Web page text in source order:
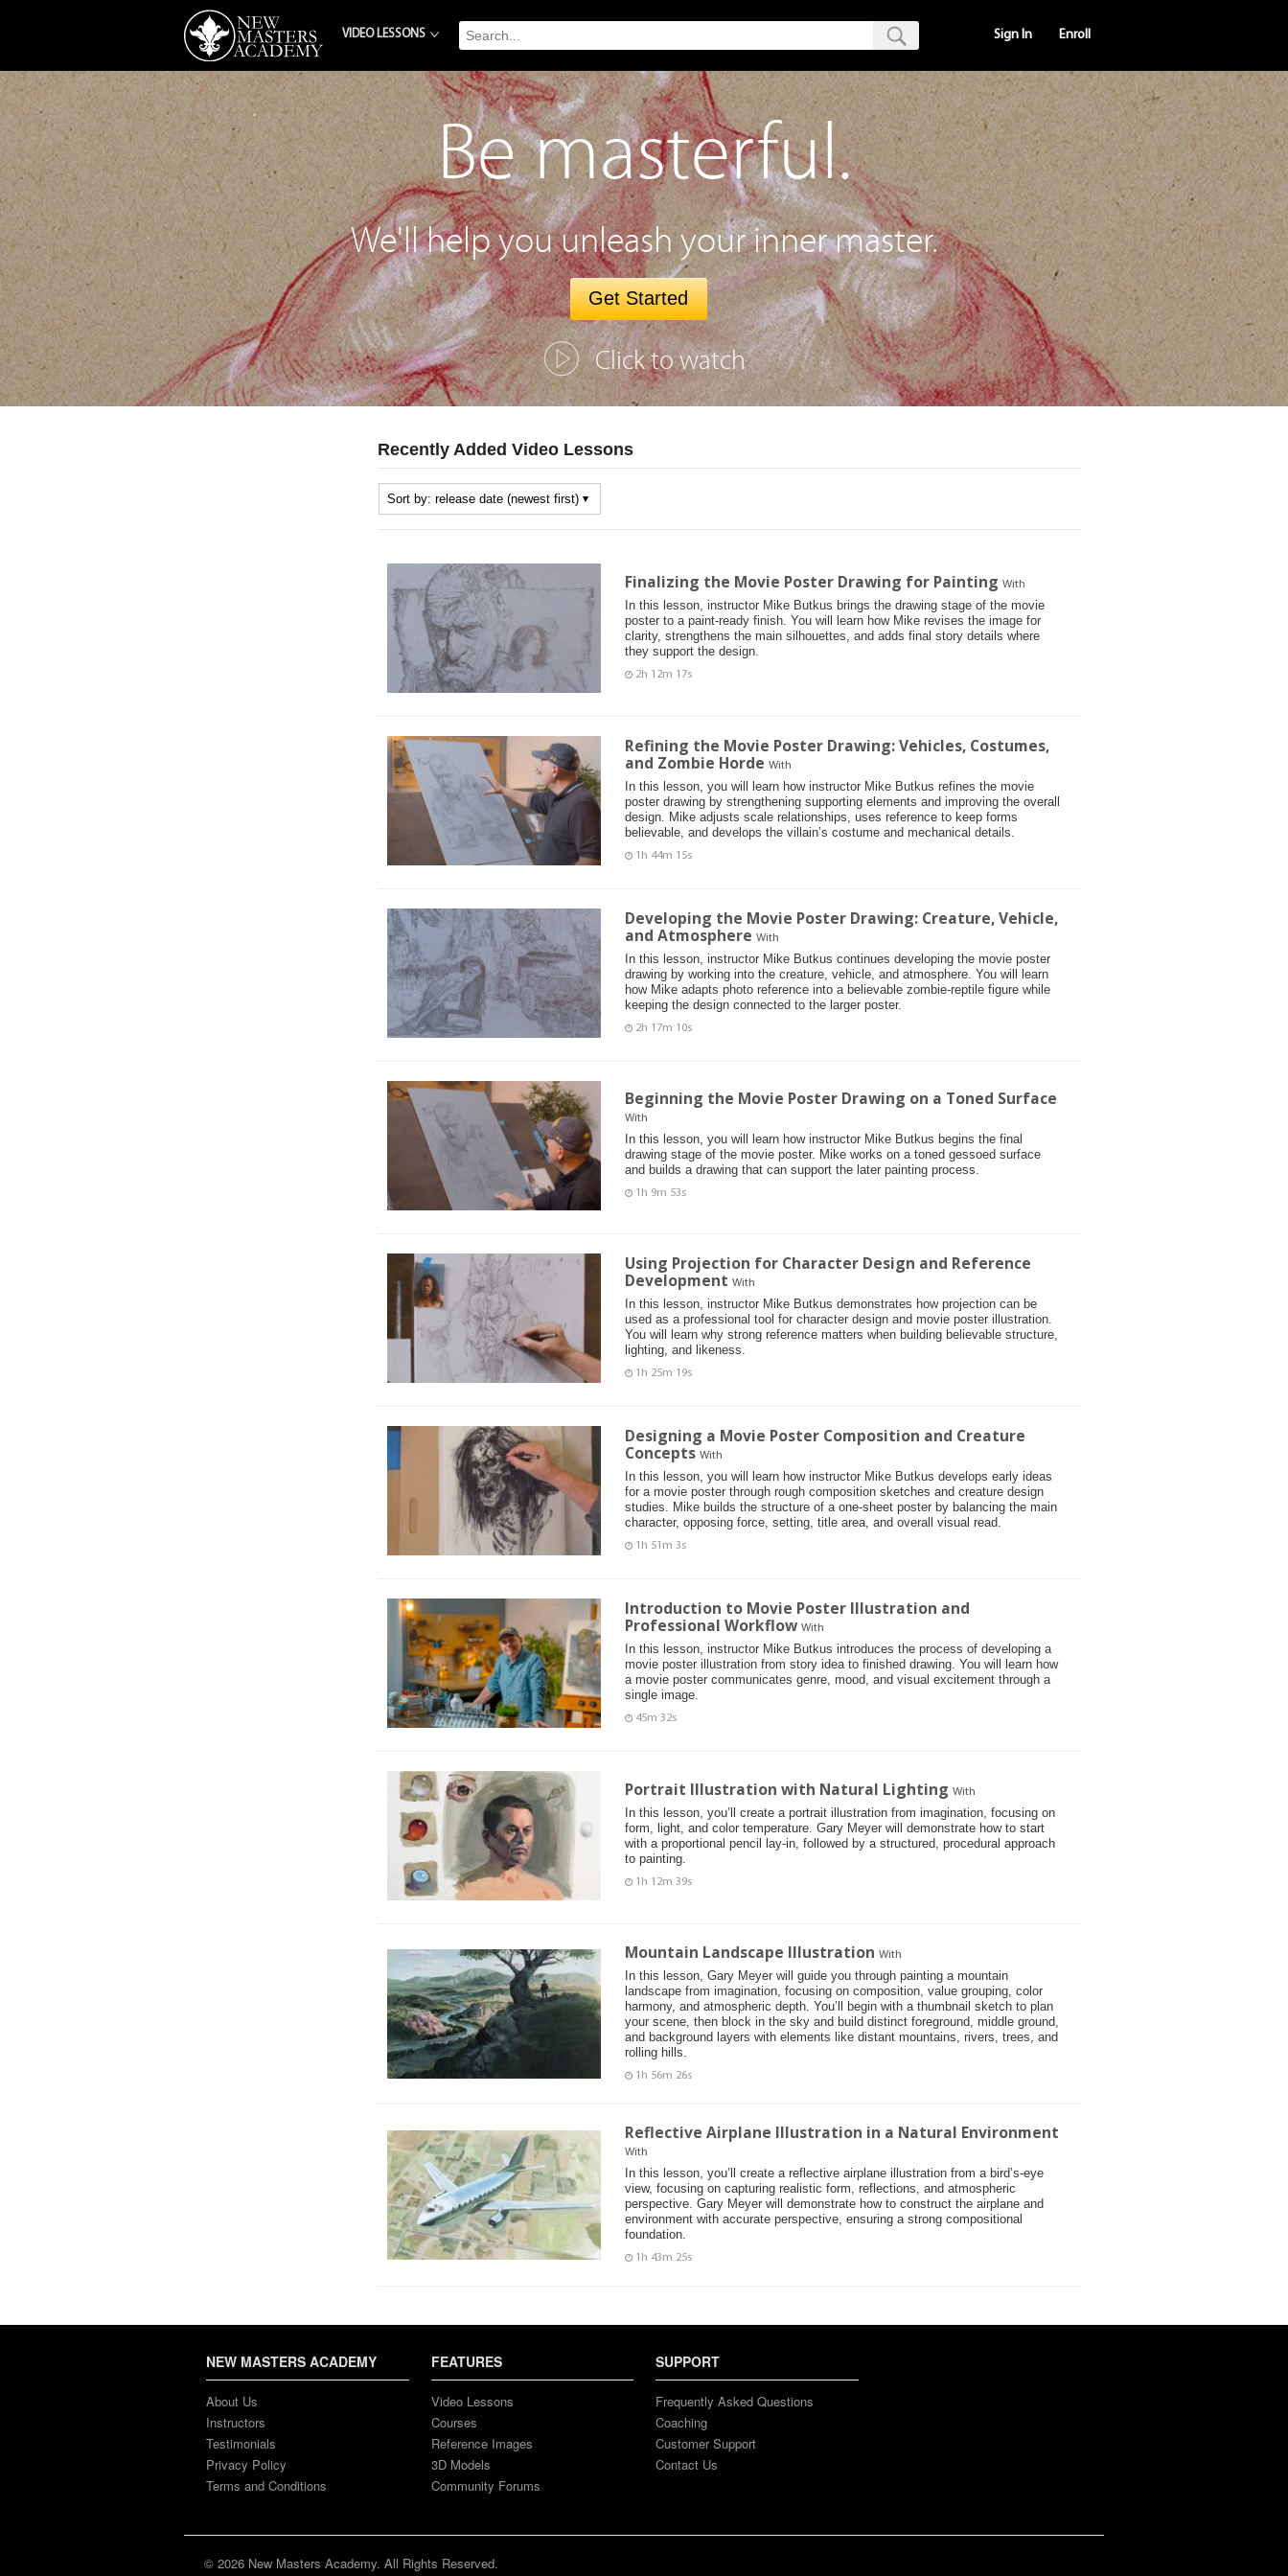
VIDEO LESSONS Sign In Enroll
Be masterful.
We'll help you unleash your inner master.
Get Started
Click to watch
Recently Added Video Lessons
Finalizing the Movie Poster Drawing for Painting With
In this lesson, instructor Mike Butkus brings the drawing stage of the movie
poster to a paint-ready finish. You will learn how Mike revises the image for
clarity, strengthens the main silhouettes, and adds final story details where
they support the design.
2h 12m 17s
Refining the Movie Poster Drawing: Vehicles, Costumes,
and Zombie Horde With
In this lesson, you will learn how instructor Mike Butkus refines the movie
poster drawing by strengthening supporting elements and improving the overall
design. Mike adjusts scale relationships, uses reference to keep forms
believable, and develops the villain’s costume and mechanical details.
1h 44m 15s
Developing the Movie Poster Drawing: Creature, Vehicle,
and Atmosphere With
In this lesson, instructor Mike Butkus continues developing the movie poster
drawing by working into the creature, vehicle, and atmosphere. You will learn
how Mike adapts photo reference into a believable zombie-reptile figure while
keeping the design connected to the larger poster.
2h 17m 10s
Beginning the Movie Poster Drawing on a Toned Surface
With
In this lesson, you will learn how instructor Mike Butkus begins the final
drawing stage of the movie poster. Mike works on a toned gessoed surface
and builds a drawing that can support the later painting process.
1h 9m 53s
Using Projection for Character Design and Reference
Development With
In this lesson, instructor Mike Butkus demonstrates how projection can be
used as a professional tool for character design and movie poster illustration.
You will learn why strong reference matters when building believable structure,
lighting, and likeness.
1h 25m 19s
Designing a Movie Poster Composition and Creature
Concepts With
In this lesson, you will learn how instructor Mike Butkus develops early ideas
for a movie poster through rough composition sketches and creature design
studies. Mike builds the structure of a one-sheet poster by balancing the main
character, opposing force, setting, title area, and overall visual read.
1h 51m 3s
Introduction to Movie Poster Illustration and
Professional Workflow With
In this lesson, instructor Mike Butkus introduces the process of developing a
movie poster illustration from story idea to finished drawing. You will learn how
a movie poster communicates genre, mood, and visual excitement through a
single image.
45m 32s
Portrait Illustration with Natural Lighting With
In this lesson, you’ll create a portrait illustration from imagination, focusing on
form, light, and color temperature. Gary Meyer will demonstrate how to start
with a proportional pencil lay-in, followed by a structured, procedural approach
to painting.
1h 12m 39s
Mountain Landscape Illustration With
In this lesson, Gary Meyer will guide you through painting a mountain
landscape from imagination, focusing on composition, value grouping, color
harmony, and atmospheric depth. You’ll begin with a thumbnail sketch to plan
your scene, then block in the sky and build distinct foreground, middle ground,
and background layers with elements like distant mountains, rivers, trees, and
rolling hills.
1h 56m 26s
Reflective Airplane Illustration in a Natural Environment
With
In this lesson, you’ll create a reflective airplane illustration from a bird’s-eye
view, focusing on capturing realistic form, reflections, and atmospheric
perspective. Gary Meyer will demonstrate how to construct the airplane and
environment with accurate perspective, ensuring a strong compositional
foundation.
1h 43m 25s
NEW MASTERS ACADEMY
About Us
Instructors
Testimonials
Privacy Policy
Terms and Conditions
FEATURES
Video Lessons
Courses
Reference Images
3D Models
Community Forums
SUPPORT
Frequently Asked Questions
Coaching
Customer Support
Contact Us
© 2026 New Masters Academy. All Rights Reserved.